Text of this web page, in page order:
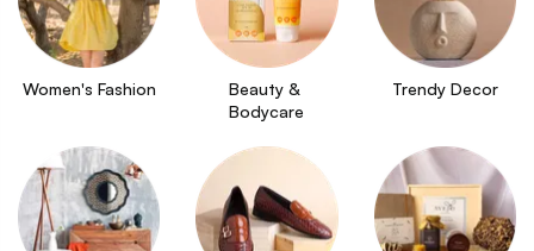
Women's Fashion
Beauty &
Bodycare
Trendy Decor